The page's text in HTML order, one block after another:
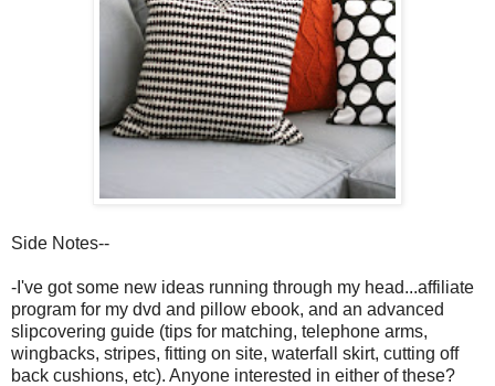
Side Notes--
-I've got some new ideas running through my head...affiliate
program for my dvd and pillow ebook, and an advanced
slipcovering guide (tips for matching, telephone arms,
wingbacks, stripes, fitting on site, waterfall skirt, cutting off
back cushions, etc). Anyone interested in either of these?